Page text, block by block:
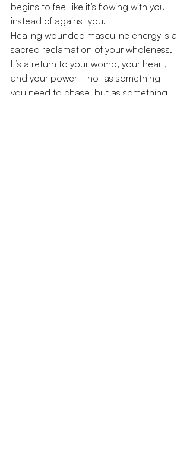
begins to feel like it’s flowing with you
instead of against you.
Healing wounded masculine energy is a
sacred reclamation of your wholeness.
It’s a return to your womb, your heart,
and your power—not as something
you need to chase, but as something